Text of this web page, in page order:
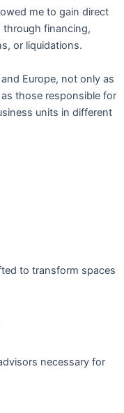
me to gain direct
through financing,
or liquidations.
Europe, not only as
those responsible for
units in different
to transform spaces
necessary for